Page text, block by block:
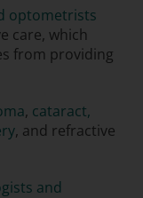
optometrists
care, which
from providing
, cataract,
, and refractive
and